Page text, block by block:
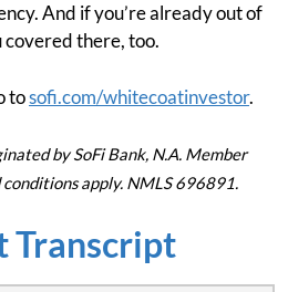
And if you’re already out of
covered there, too.
tosofi.com/whitecoatinvestor.
by SoFi Bank, N.A. Member
apply. NMLS 696891.
Transcript